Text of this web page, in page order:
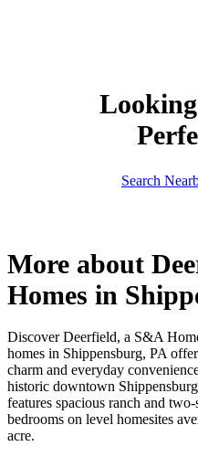
Search
More about
Homes in
Discover Deerfield, a S&A
homes in Shippensburg, PA
charm and everyday
historic downtown
features spacious ranch and
bedrooms on level homesites
acre.